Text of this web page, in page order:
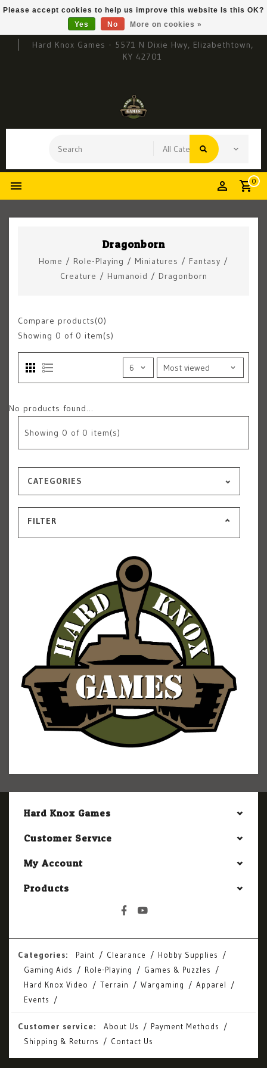
Hard Knox Games - 5571 N Dixie Hwy, Elizabethtown,
KY 42701
0
Dragonborn
Home / Role-Playing / Miniatures / Fantasy /
Creature / Humanoid / Dragonborn
Compare products(0)
Showing 0 of 0 item(s)
No products found...
Showing 0 of 0 item(s)
CATEGORIES
FILTER
Hard Knox Games
Customer Service
My Account
Products
Categories: Paint Clearance
Hobby Supplies
Gaming Aids
Role-Playing
Games & Puzzles
Hard Knox Video
Terrain Wargaming
Apparel
Events
Customer service: About Us
Payment Methods
Shipping & Returns
Contact Us
Please accept cookies to help us improve this website Is this OK?
Yes
No More on cookies »